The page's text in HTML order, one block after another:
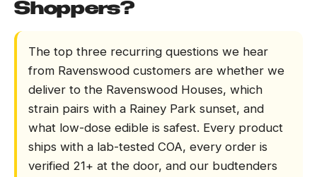
Shoppers?
The top three recurring questions we hear
from Ravenswood customers are whether we
deliver to the Ravenswood Houses, which
strain pairs with a Rainey Park sunset, and
what low-dose edible is safest. Every product
ships with a lab-tested COA, every order is
verified 21+ at the door, and our budtenders